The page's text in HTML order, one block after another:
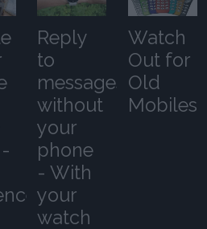
Reply
to
messages
without
your
phone
- With
your
watch
Watch
Out for
Old
Mobiles